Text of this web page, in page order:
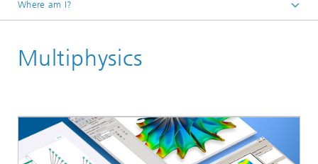
Where am I?
Business Areas
Multiphysics